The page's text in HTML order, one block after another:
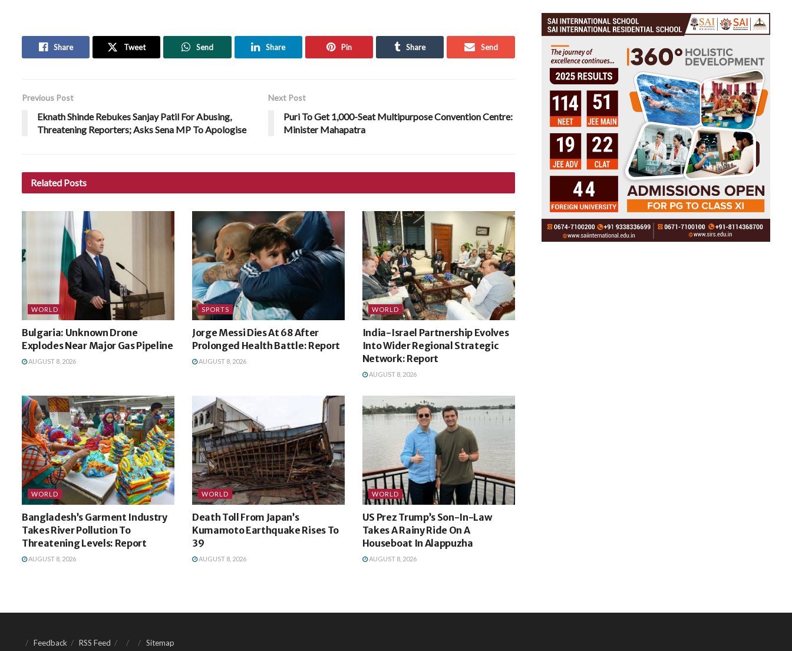
Share Tweet Send Share Pin Share Send
Previous Post
Eknath Shinde Rebukes Sanjay Patil For Abusing,
Threatening Reporters; Asks Sena MP To Apologise
Next Post
Puri To Get 1,000-Seat Multipurpose Convention Centre:
Minister Mahapatra
Related Posts
WORLD
Bulgaria: Unknown Drone
Explodes Near Major Gas Pipeline
AUGUST 8, 2026
SPORTS
Jorge Messi Dies At 68 After
Prolonged Health Battle: Report
AUGUST 8, 2026
WORLD
India-Israel Partnership Evolves
Into Wider Regional Strategic
Network: Report
AUGUST 8, 2026
WORLD
Bangladesh’s Garment Industry
Takes River Pollution To
Threatening Levels: Report
AUGUST 8, 2026
WORLD
Death Toll From Japan’s
Kumamoto Earthquake Rises To
39
AUGUST 8, 2026
WORLD
US Prez Trump’s Son-In-Law
Takes A Rainy Ride On A
Houseboat In Alappuzha
AUGUST 8, 2026
Feedback RSS Feed Sitemap